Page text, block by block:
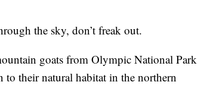
the sky, don’t freak out.
goats from Olympic National Park
their natural habitat in the northern